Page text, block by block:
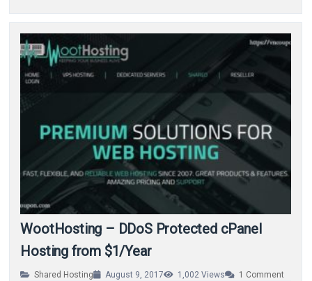
WootHosting – DDoS Protected cPanel
Hosting from $1/Year
Shared Hosting August 9, 2017 1,002 Views 1 Comment